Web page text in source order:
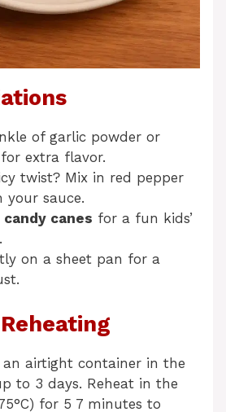
of garlic powder or
extra flavor.
twist? Mix in red pepper
your sauce.
candy canes for a fun kids’
on a sheet pan for a
an airtight container in the
to 3 days. Reheat in the
for 5 7 minutes to